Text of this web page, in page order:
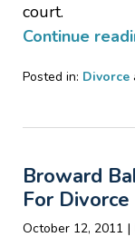
court.
Continue
Posted in: Divorce
20,
6:52
pm
Broward
For
October 12, 2011 |